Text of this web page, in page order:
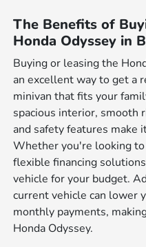
The Benefits of
Honda Odyssey in
Buying or leasing the
an excellent way to get a
minivan that fits your
spacious interior, smooth
and safety features make
Whether you're looking to
flexible financing
vehicle for your budget.
current vehicle can lower
monthly payments,
Honda Odyssey.